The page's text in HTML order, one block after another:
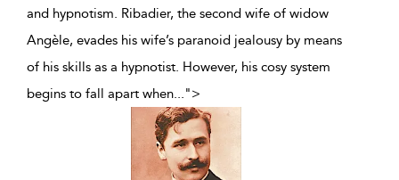
and hypnotism. Ribadier, the second wife of widow
Angèle, evades his wife’s paranoid jealousy by means
of his skills as a hypnotist. However, his cosy system
begins to fall apart when...">